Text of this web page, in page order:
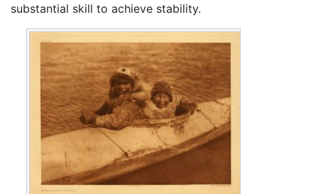
substantial skill to achieve stability.